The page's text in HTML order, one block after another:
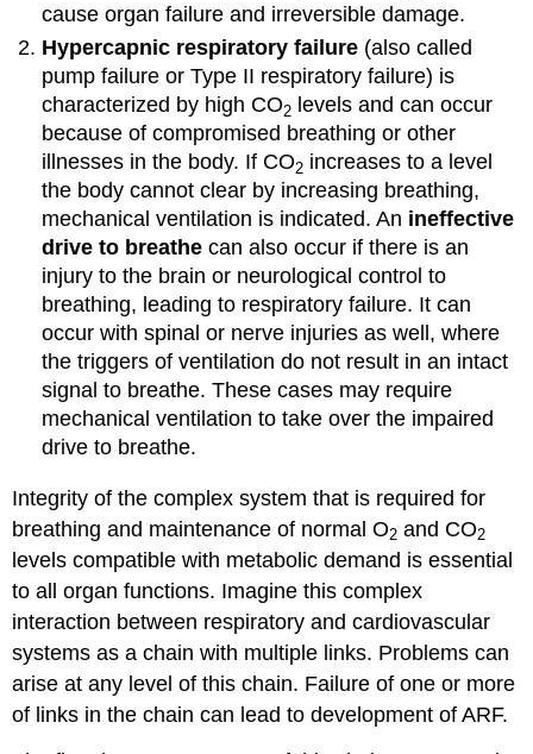
cause organ failure and irreversible damage.
Hypercapnic respiratory failure (also called
pump failure or Type II respiratory failure) is
characterized by high CO2 levels and can occur
because of compromised breathing or other
illnesses in the body. If CO2 increases to a level
the body cannot clear by increasing breathing,
mechanical ventilation is indicated. An ineffective
drive to breathe can also occur if there is an
injury to the brain or neurological control to
breathing, leading to respiratory failure. It can
occur with spinal or nerve injuries as well, where
the triggers of ventilation do not result in an intact
signal to breathe. These cases may require
mechanical ventilation to take over the impaired
drive to breathe.
Integrity of the complex system that is required for
breathing and maintenance of normal O2 and CO2
levels compatible with metabolic demand is essential
to all organ functions. Imagine this complex
interaction between respiratory and cardiovascular
systems as a chain with multiple links. Problems can
arise at any level of this chain. Failure of one or more
of links in the chain can lead to development of ARF.